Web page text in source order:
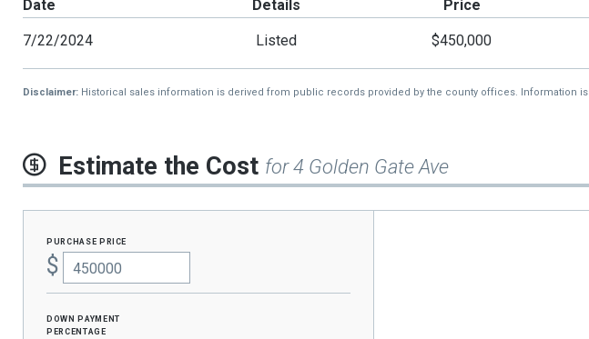
Date Details Price
7/22/2024 Listed $450,000
Disclaimer: Historical sales information is derived from public records provided by the county offices. Information
Estimate the Cost for 4 Golden Gate Ave
purchase price
$
Down Payment
percentage